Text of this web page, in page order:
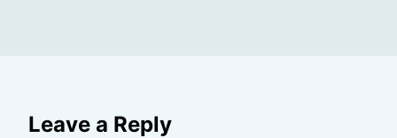
Leave a Reply